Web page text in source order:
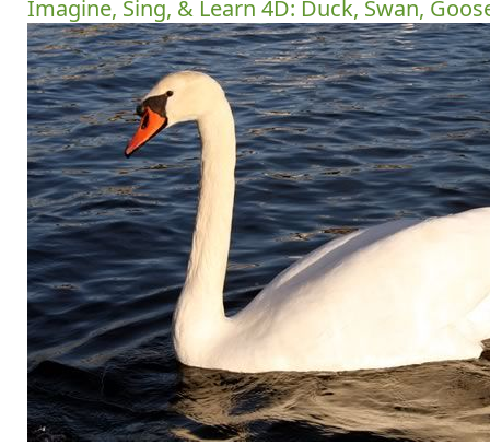
Imagine, Sing, & Learn 4D: Duck, Swan,